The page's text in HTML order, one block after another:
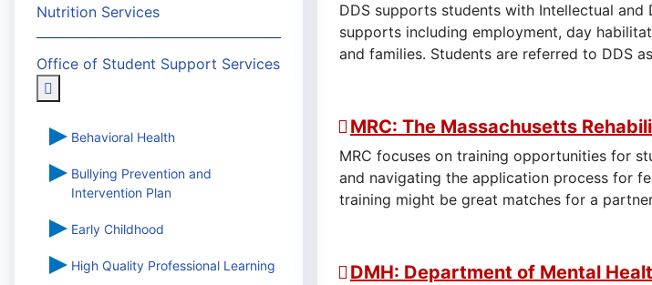
Nutrition Services
Office of Student Support Services
Behavioral Health
Bullying Prevention and
Intervention Plan
Early Childhood
High Quality Professional Learning
DDS supports students with Intellectual
supports including employment, day
and families. Students are referred to DDS
MRC: The Massachusetts
MRC focuses on training opportunities for
and navigating the application process for
training might be great matches for a
DMH: Department of Mental